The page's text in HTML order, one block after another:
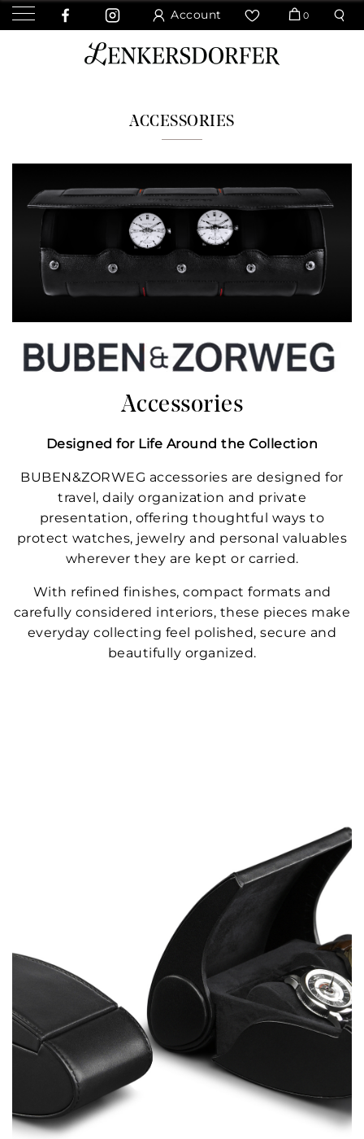
Account 0
ACCESSORIES
Accessories
Designed for Life Around the Collection
BUBEN&ZORWEG accessories are designed for
travel, daily organization and private
presentation, offering thoughtful ways to
protect watches, jewelry and personal valuables
wherever they are kept or carried.
With refined finishes, compact formats and
carefully considered interiors, these pieces make
everyday collecting feel polished, secure and
beautifully organized.